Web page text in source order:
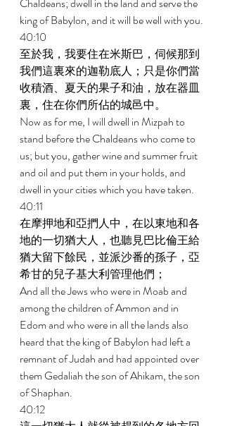
king of Babylon, and it will be well with you.
40:10
至於我，我要住在米斯巴，伺候那到
我們這裏來的迦勒底人；只是你們當
收積酒、夏天的果子和油，放在器皿
裏，住在你們所佔的城邑中。
Now as for me, I will dwell in Mizpah to
stand before the Chaldeans who come to
us; but you, gather wine and summer fruit
and oil and put them in your holds, and
dwell in your cities which you have taken.
40:11
在摩押地和亞捫人中，在以東地和各
地的一切猶大人，也聽見巴比倫王給
猶大留下餘民，並派沙番的孫子，亞
希甘的兒子基大利管理他們；
And all the Jews who were in Moab and
among the children of Ammon and in
Edom and who were in all the lands also
heard that the king of Babylon had left a
remnant of Judah and had appointed over
them Gedaliah the son of Ahikam, the son
of Shaphan.
40:12